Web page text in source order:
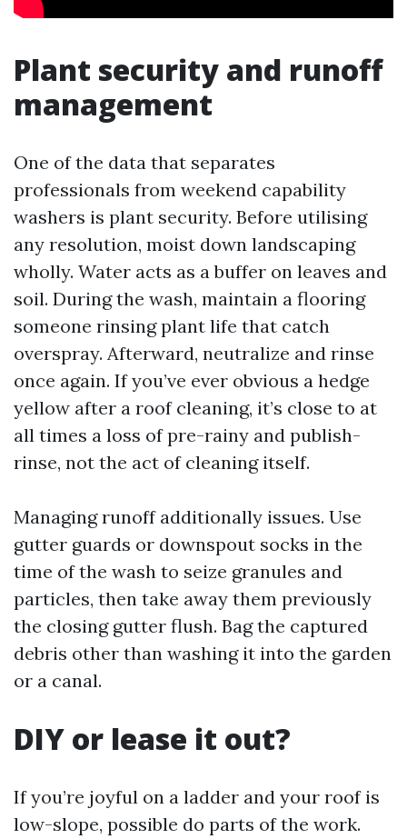
Plant security and runoff
management
One of the data that separates
professionals from weekend capability
washers is plant security. Before utilising
any resolution, moist down landscaping
wholly. Water acts as a buffer on leaves and
soil. During the wash, maintain a flooring
someone rinsing plant life that catch
overspray. Afterward, neutralize and rinse
once again. If you’ve ever obvious a hedge
yellow after a roof cleaning, it’s close to at
all times a loss of pre-rainy and publish-
rinse, not the act of cleaning itself.
Managing runoff additionally issues. Use
gutter guards or downspout socks in the
time of the wash to seize granules and
particles, then take away them previously
the closing gutter flush. Bag the captured
debris other than washing it into the garden
or a canal.
DIY or lease it out?
If you’re joyful on a ladder and your roof is
low-slope, possible do parts of the work.